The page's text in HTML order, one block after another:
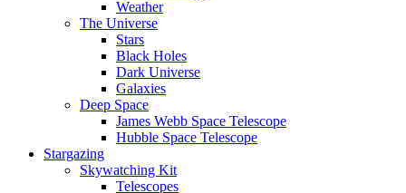
Weather
The Universe
Stars
Black Holes
Dark Universe
Galaxies
Deep Space
James Webb Space Telescope
Hubble Space Telescope
Stargazing
Skywatching Kit
Telescopes